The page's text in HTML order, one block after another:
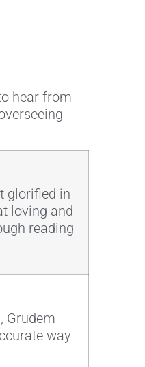
hear from
glorified in
loving and
reading
Grudem
way